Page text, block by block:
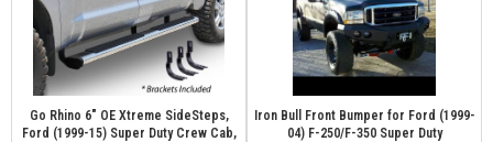
Go Rhino 6" OE Xtreme SideSteps,
Ford (1999-15) Super Duty Crew Cab,
Iron Bull Front Bumper for Ford (1999-
04) F-250/F-350 Super Duty